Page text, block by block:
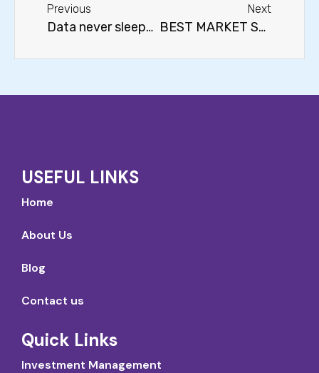
Previous
Data never sleeps…
Next
BEST MARKET SECTORS FOR THE LONG TERM
USEFUL LINKS
Home
About Us
Blog
Contact us
Quick Links
Investment Management